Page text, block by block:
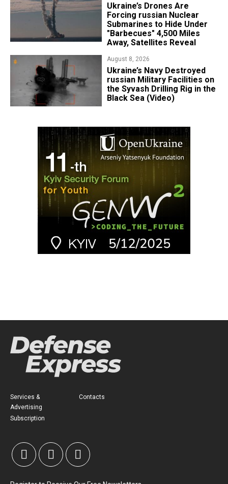
Ukraine’s Drones Are
Forcing russian Nuclear
Submarines to Hide Under
"Barbecues" 4,500 Miles
Away, Satellites Reveal
August 8, 2026
​Ukraine’s Navy Destroyed
russian Military Facilities on
the Syvash Drilling Rig in the
Black Sea (Video)
Services &
Advertising
Subscription
Contacts